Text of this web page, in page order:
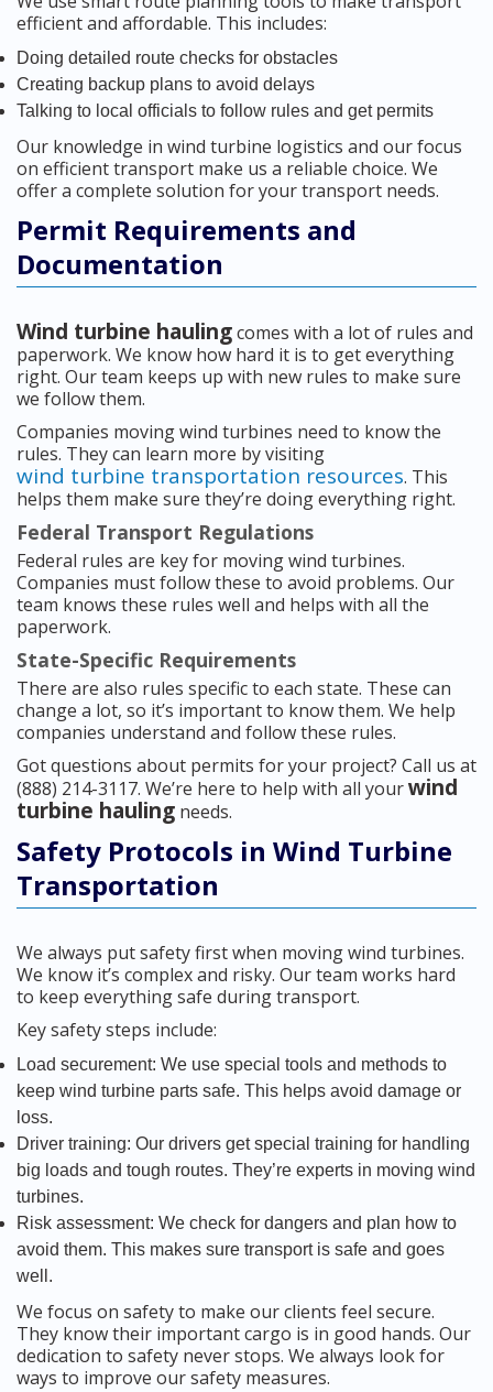
efficient and affordable. This includes:
Doing detailed route checks for obstacles
Creating backup plans to avoid delays
Talking to local officials to follow rules and get permits
Our knowledge in wind turbine logistics and our focus
on efficient transport make us a reliable choice. We
offer a complete solution for your transport needs.
Permit Requirements and
Documentation
Wind turbine haulingcomes with a lot of rules and
paperwork. We know how hard it is to get everything
right. Our team keeps up with new rules to make sure
we follow them.
Companies moving wind turbines need to know the
rules. They can learn more by visiting
wind turbine transportation resources. This
helps them make sure they’re doing everything right.
Federal Transport Regulations
Federal rules are key for moving wind turbines.
Companies must follow these to avoid problems. Our
team knows these rules well and helps with all the
paperwork.
State-Specific Requirements
There are also rules specific to each state. These can
change a lot, so it’s important to know them. We help
companies understand and follow these rules.
Got questions about permits for your project? Call us at
(888) 214-3117. We’re here to help with all yourwind
turbine hauling needs.
Safety Protocols in Wind Turbine
Transportation
We always put safety first when moving wind turbines.
We know it’s complex and risky. Our team works hard
to keep everything safe during transport.
Key safety steps include:
Load securement: We use special tools and methods to
keep wind turbine parts safe. This helps avoid damage or
loss.
Driver training: Our drivers get special training for handling
big loads and tough routes. They’re experts in moving wind
turbines.
Risk assessment: We check for dangers and plan how to
avoid them. This makes sure transport is safe and goes
well.
We focus on safety to make our clients feel secure.
They know their important cargo is in good hands. Our
dedication to safety never stops. We always look for
ways to improve our safety measures.